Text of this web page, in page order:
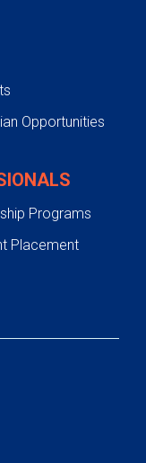
Opportunities
Programs
Placement